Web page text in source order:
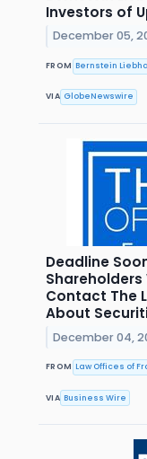
Investors of
December 05,
FROM Bernstein
VIA GlobeNewswire
Deadline
Shareholders
Contact The
About
December 04,
FROM Law Offices of
VIA Business Wire